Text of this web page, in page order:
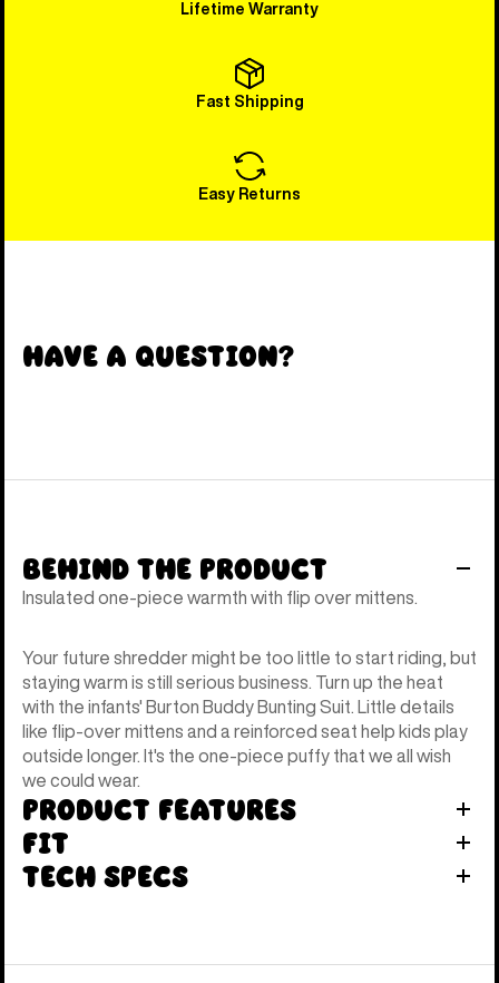
Lifetime Warranty
Fast Shipping
Easy Returns
Have a Question?
Behind the Product
Insulated one-piece warmth with flip over mittens.
Your future shredder might be too little to start riding, but
staying warm is still serious business. Turn up the heat
with the infants' Burton Buddy Bunting Suit. Little details
like flip-over mittens and a reinforced seat help kids play
outside longer. It's the one-piece puffy that we all wish
we could wear.
Product Features
Fit
Tech Specs